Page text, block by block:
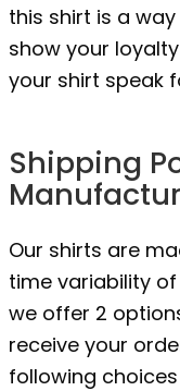
this shirt is a
show your
your shirt speak
Shipping
Our shirts are
time variability
we offer 2
receive your
following